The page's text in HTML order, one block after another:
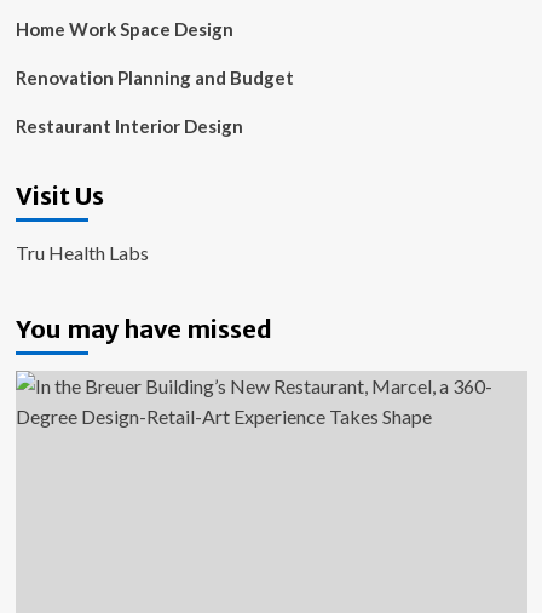
Home Work Space Design
Renovation Planning and Budget
Restaurant Interior Design
Visit Us
Tru Health Labs
You may have missed